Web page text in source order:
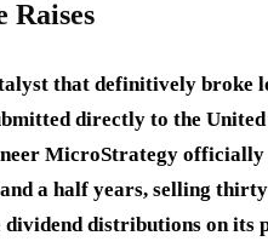
that definitively broke
directly to the United
MicroStrategy
a half years, selling
distributions on its